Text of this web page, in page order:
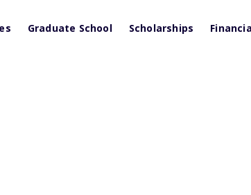
Graduate School Scholarships